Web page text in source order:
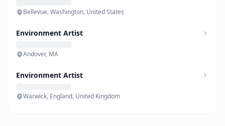
Bellevue, Washington, United States
Environment Artist
Andover, MA
Environment Artist
Warwick, England, United Kingdom